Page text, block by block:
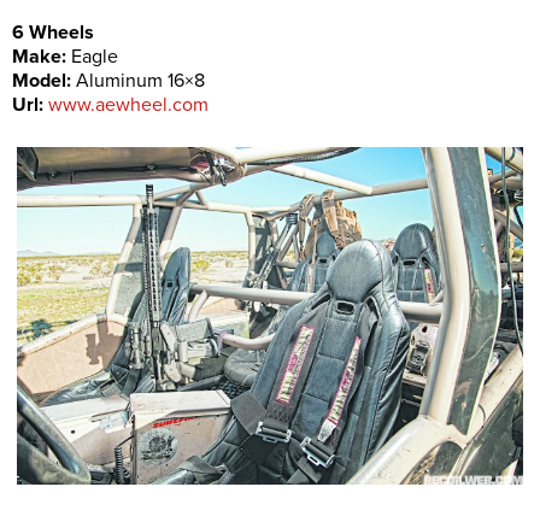
6 Wheels
Make: Eagle
Model: Aluminum 16×8
Url: www.aewheel.com